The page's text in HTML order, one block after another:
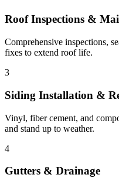
Roof Inspections &
Comprehensive inspections,
fixes to extend roof life.
3
Siding Installation &
Vinyl, fiber cement, and
and stand up to weather.
4
Gutters & Drainage